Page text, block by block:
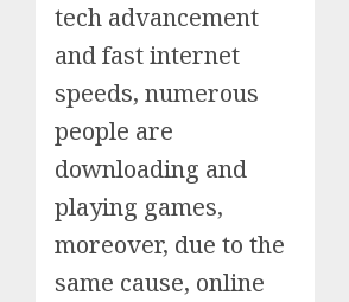
tech advancement
and fast internet
speeds, numerous
people are
downloading and
playing games,
moreover, due to the
same cause, online